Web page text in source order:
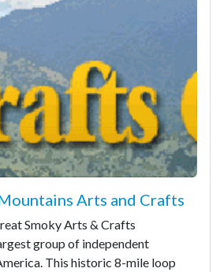
Arts and Crafts
Smoky Arts & Crafts
group of independent
This historic 8-mile loop